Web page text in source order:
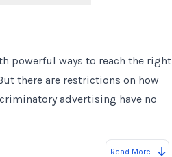
powerful ways to reach the right
there are restrictions on how
advertising have no
Read More